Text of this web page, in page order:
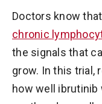
Doctors know
chronic
the signals that
grow. In this trial,
how well